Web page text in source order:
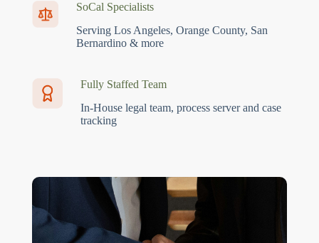
SoCal Specialists
Serving Los Angeles, Orange County, San
Bernardino & more
Fully Staffed Team
In-House legal team, process server and case
tracking